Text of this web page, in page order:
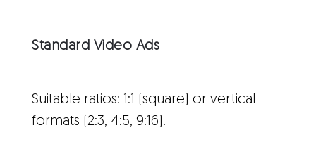
Standard Video Ads
Suitable ratios: 1:1 (square) or vertical
formats (2:3, 4:5, 9:16).